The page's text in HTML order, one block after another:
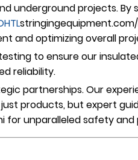
underground projects. By
and optimizing overall
to ensure our
reliability.
partnerships. Our
products, but expert
for unparalleled safety